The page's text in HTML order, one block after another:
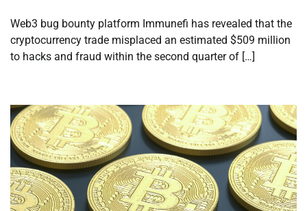
Web3 bug bounty platform Immunefi has revealed that the
cryptocurrency trade misplaced an estimated $509 million
to hacks and fraud within the second quarter of […]